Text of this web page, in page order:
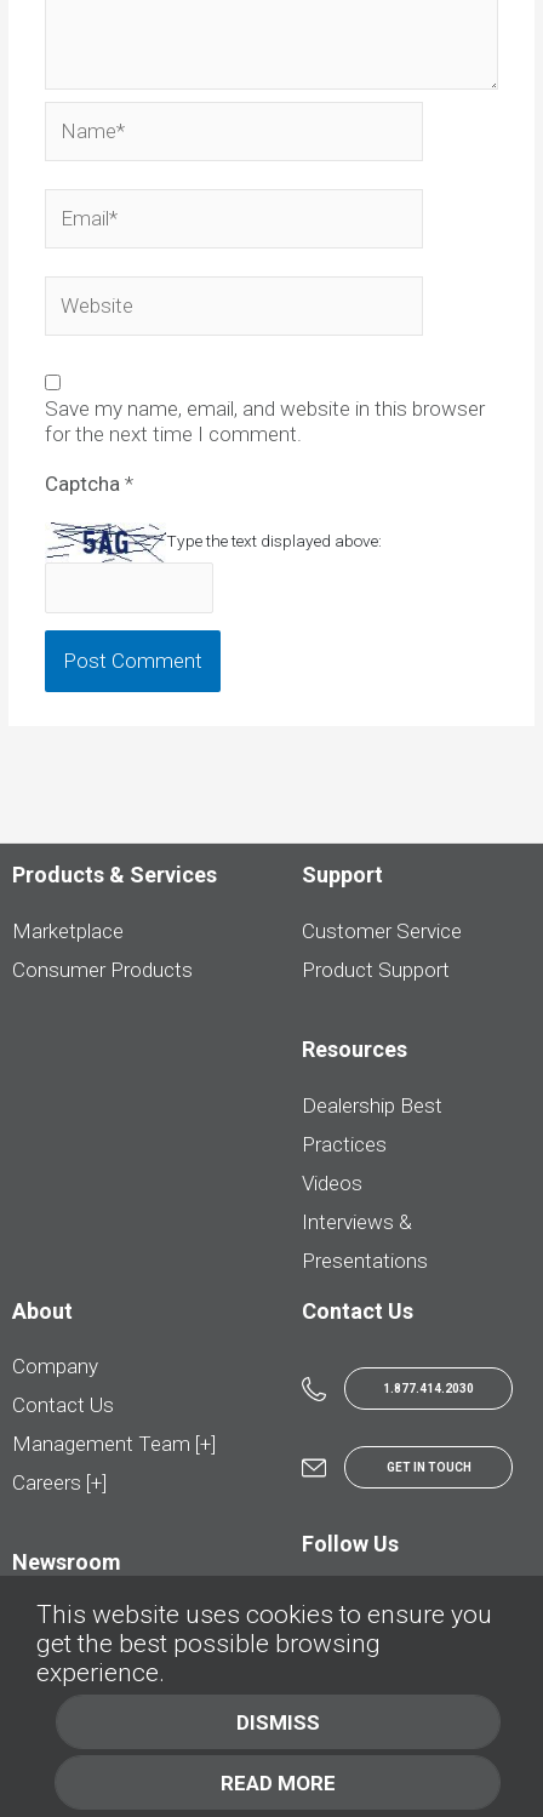
Save my name, email, and website in this browser
for the next time I comment.
Captcha *
Type the text displayed above:
Products & Services
Marketplace
Consumer Products
Support
Customer Service
Product Support
Resources
Dealership Best
Practices
Videos
Interviews &
Presentations
About
Company
Contact Us
Management Team [+]
Careers [+]
Newsroom
Contact Us
1.877.414.2030
GET IN TOUCH
Follow Us
© AutoTrader.ca - All Rights Reserved | © AutoHebdo.net - Tous droits réservés
Privacy Policy Cookies Policy
This website uses cookies to ensure you
get the best possible browsing
experience.
DISMISS
READ MORE